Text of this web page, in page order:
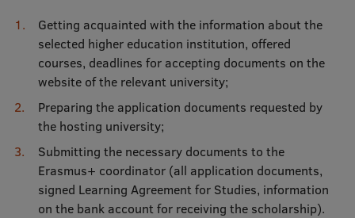
Getting acquainted with the information about the
selected higher education institution, offered
courses, deadlines for accepting documents on the
website of the relevant university;
Preparing the application documents requested by
the hosting university;
Submitting the necessary documents to the
Erasmus+ coordinator (all application documents,
signed Learning Agreement for Studies, information
on the bank account for receiving the scholarship).